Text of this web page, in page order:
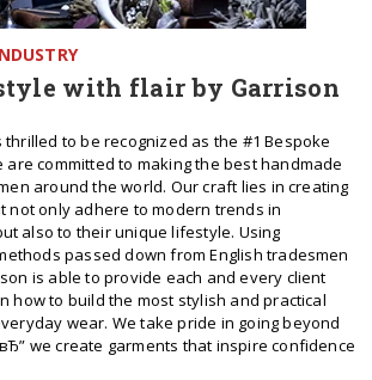
with flair by Garrison
to be recognized as the #1 Bespoke
are committed to making the best handmade
around the world. Our craft lies in creating
not only adhere to modern trends in
also to their unique lifestyle. Using
passed down from English tradesmen
is able to provide each and every client
how to build the most stylish and practical
wear. We take pride in going beyond
we create garments that inspire confidence